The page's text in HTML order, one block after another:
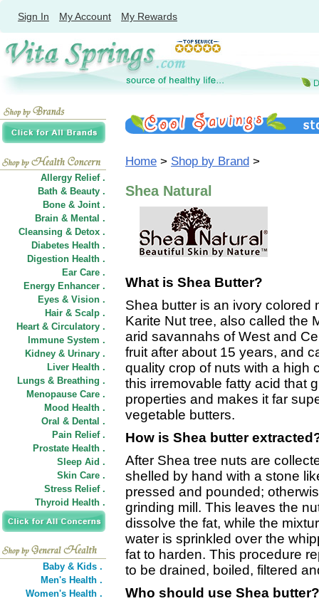
Sign In My Account My Rewards
Allergy Relief .
Bath & Beauty .
Bone & Joint .
Brain & Mental .
Cleansing & Detox .
Diabetes Health .
Digestion Health .
Ear Care .
Energy Enhancer .
Eyes & Vision .
Hair & Scalp .
Heart & Circulatory .
Immune System .
Kidney & Urinary .
Liver Health .
Lungs & Breathing .
Menopause Care .
Mood Health .
Oral & Dental .
Pain Relief .
Prostate Health .
Sleep Aid .
Skin Care .
Stress Relief .
Thyroid Health .
Baby & Kids .
Men's Health .
Women's Health .
Home > Shop by Brand >
Shea Natural
What is Shea Butter?
Shea butter is an ivory colored
Karite Nut tree, also called the
arid savannahs of West and
fruit after about 15 years, and
quality crop of nuts with a high
this irremovable fatty acid that
properties and makes it far
vegetable butters.
How is Shea butter
After Shea tree nuts are
shelled by hand with a stone
pressed and pounded;
grinding mill. This leaves the
dissolve the fat, while the
water is sprinkled over the
fat to harden. This procedure
to be drained, boiled, filtered
Who should use Shea butter?